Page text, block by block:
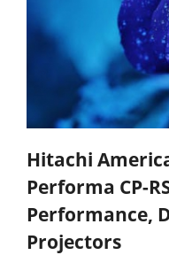
Hitachi
Performa CP-
Performance,
Projectors